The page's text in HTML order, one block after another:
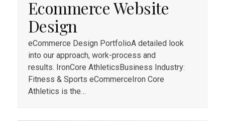
Ecommerce Website
Design
eCommerce Design PortfolioA detailed look
into our approach, work-process and
results. IronCore AthleticsBusiness Industry:
Fitness & Sports eCommerceIron Core
Athletics is the…